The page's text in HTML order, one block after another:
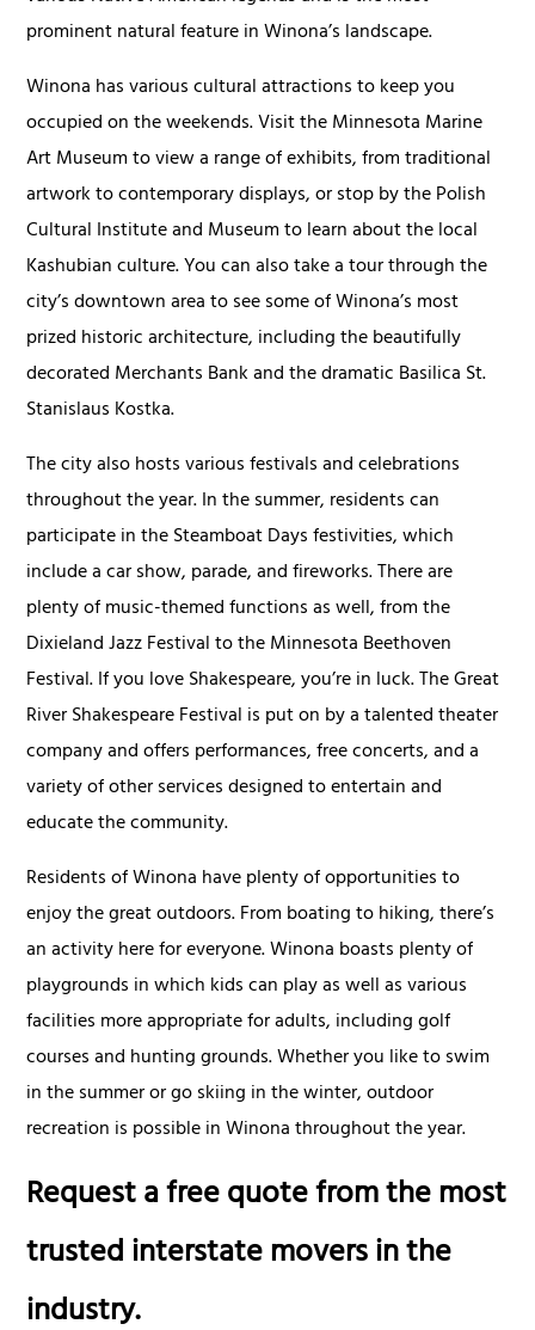
prominent natural feature in Winona’s landscape.
Winona has various cultural attractions to keep you
occupied on the weekends. Visit the Minnesota Marine
Art Museum to view a range of exhibits, from traditional
artwork to contemporary displays, or stop by the Polish
Cultural Institute and Museum to learn about the local
Kashubian culture. You can also take a tour through the
city’s downtown area to see some of Winona’s most
prized historic architecture, including the beautifully
decorated Merchants Bank and the dramatic Basilica St.
Stanislaus Kostka.
The city also hosts various festivals and celebrations
throughout the year. In the summer, residents can
participate in the Steamboat Days festivities, which
include a car show, parade, and fireworks. There are
plenty of music-themed functions as well, from the
Dixieland Jazz Festival to the Minnesota Beethoven
Festival. If you love Shakespeare, you’re in luck. The Great
River Shakespeare Festival is put on by a talented theater
company and offers performances, free concerts, and a
variety of other services designed to entertain and
educate the community.
Residents of Winona have plenty of opportunities to
enjoy the great outdoors. From boating to hiking, there’s
an activity here for everyone. Winona boasts plenty of
playgrounds in which kids can play as well as various
facilities more appropriate for adults, including golf
courses and hunting grounds. Whether you like to swim
in the summer or go skiing in the winter, outdoor
recreation is possible in Winona throughout the year.
Request a free quote from the most
trusted interstate movers in the
industry.